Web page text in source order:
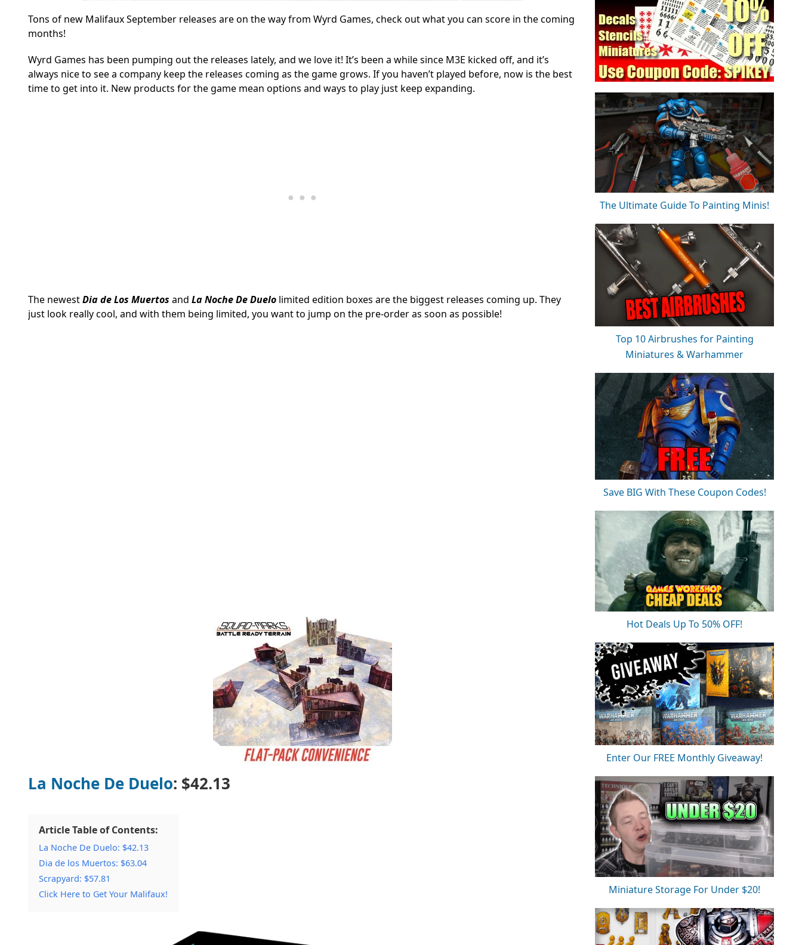
Tons of new Malifaux September releases are on the way from Wyrd Games, check out what you can score in the coming
months!
Wyrd Games has been pumping out the releases lately, and we love it! It’s been a while since M3E kicked off, and it’s
always nice to see a company keep the releases coming as the game grows. If you haven’t played before, now is the best
time to get into it. New products for the game mean options and ways to play just keep expanding.
The newestDia de Los Muertos and La Noche De Duelo limited edition boxes are the biggest releases coming up. They
just look really cool, and with them being limited, you want to jump on the pre-order as soon as possible!
La Noche De Duelo: $42.13
Article Table of Contents:
La Noche De Duelo: $42.13
Dia de los Muertos: $63.04
Scrapyard: $57.81
Click Here to Get Your Malifaux!
The Ultimate Guide To Painting Minis!
Top 10 Airbrushes for Painting
Miniatures & Warhammer
Save BIG With These Coupon Codes!
Hot Deals Up To 50% OFF!
Enter Our FREE Monthly Giveaway!
Miniature Storage For Under $20!